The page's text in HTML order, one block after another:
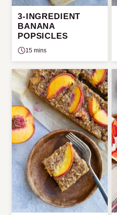
3-INGREDIENT
BANANA
POPSICLES
15 mins